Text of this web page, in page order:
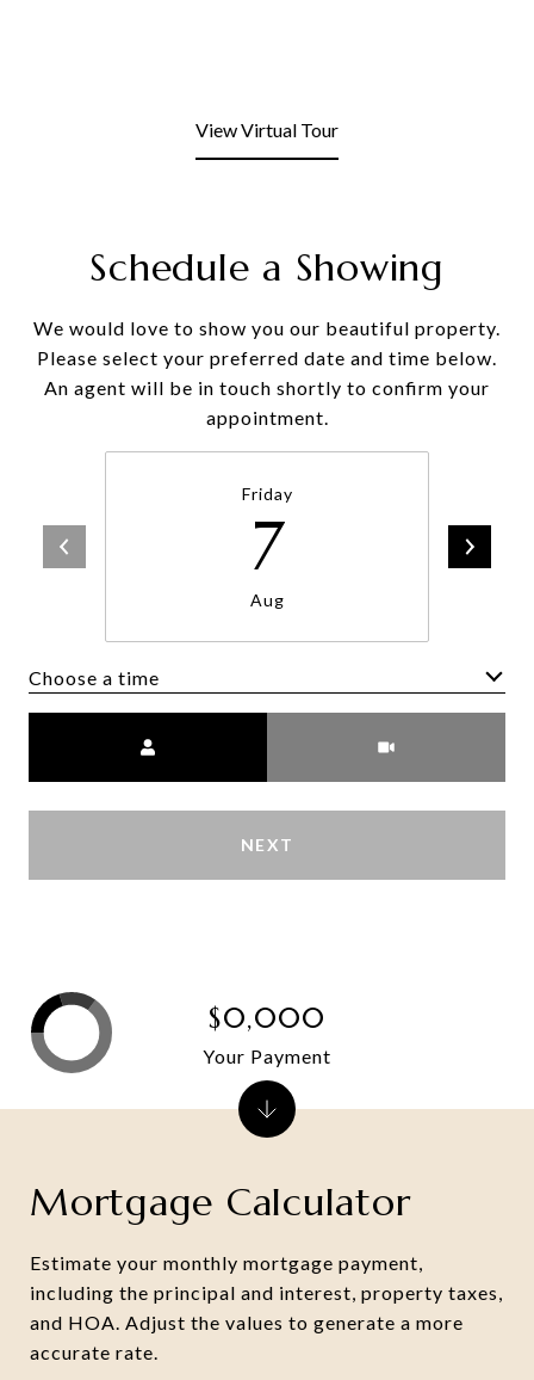
View Virtual Tour
Schedule a Showing
We would love to show you our beautiful property.
Please select your preferred date and time below.
An agent will be in touch shortly to confirm your
appointment.
Friday
7
Aug
Choose a time
NEXT
Mortgage Calculator
Estimate your monthly mortgage payment,
including the principal and interest, property taxes,
and HOA. Adjust the values to generate a more
accurate rate.
$0,000
Your Payment